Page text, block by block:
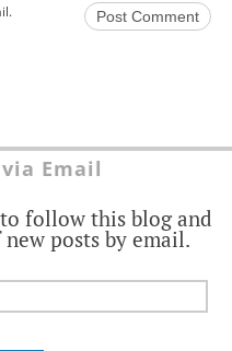
Email
follow this blog and
posts by email.